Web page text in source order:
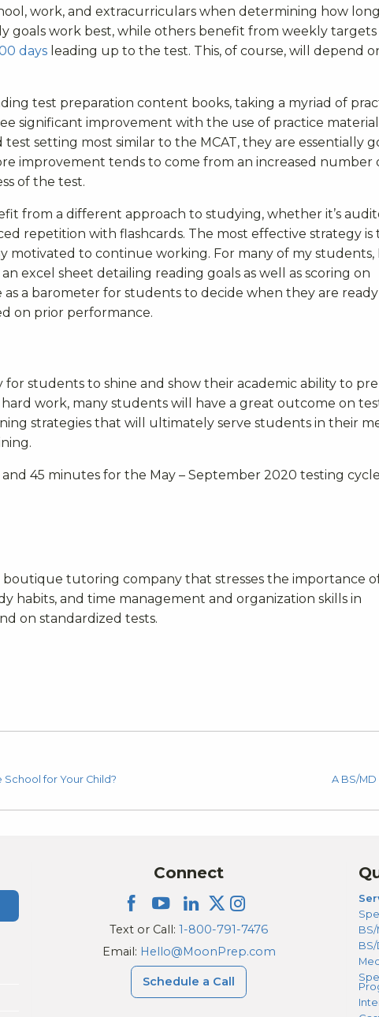
work, and extracurriculars when determining how
goals work best, while others benefit from weekly
days leading up to the test. This, of course, will depend
test preparation content books, taking a myriad of
significant improvement with the use of practice
setting most similar to the MCAT, they are essentially
improvement tends to come from an increased number
of the test.
from a different approach to studying, whether it’s
repetition with flashcards. The most effective strategy is
to continue working. For many of my students, I
excel sheet detailing reading goals as well as scoring on
as a barometer for students to decide when they are
on prior performance.
students to shine and show their academic ability to
work, many students will have a great outcome on
strategies that will ultimately serve students in their
45 minutes for the May – September 2020 testing
boutique tutoring company that stresses the importance
habits, and time management and organization skills in
on standardized tests.
School for Your Child? A BS/
Connect
Text or Call: 1-800-791-7476
Email: Hello@MoonPrep.com
Schedule a Call
BS/